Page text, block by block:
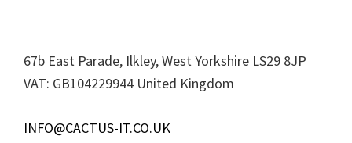
67b East Parade, Ilkley, West Yorkshire LS29 8JP
VAT: GB104229944 United Kingdom
INFO@CACTUS-IT.CO.UK